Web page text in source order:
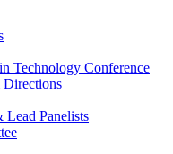
Technology Conference
Lead Panelists